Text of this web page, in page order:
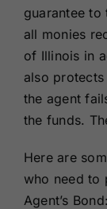
guarantee
all monies
of Illinois in
also
the agent
the funds.
Here are
who need to
Agent’s Bond: